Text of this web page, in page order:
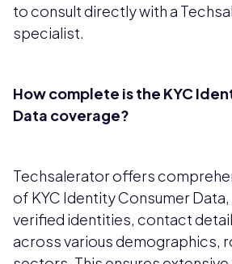
to consult directly with a
specialist.
How complete is the KYC
Data coverage?
Techsalerator offers
of KYC Identity Consumer
verified identities, contact
across various demographics,